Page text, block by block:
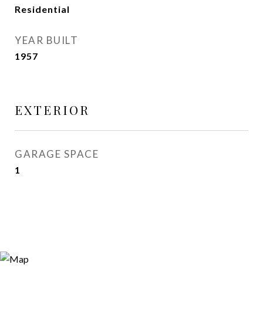
Residential
YEAR BUILT
1957
EXTERIOR
GARAGE SPACE
1